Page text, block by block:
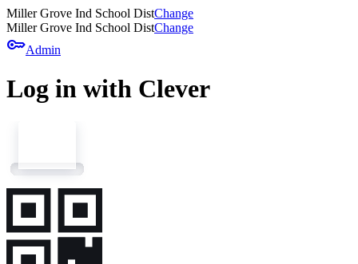
Miller Grove Ind School DistChange
Miller Grove Ind School DistChange
keyAdmin
Log in with Clever